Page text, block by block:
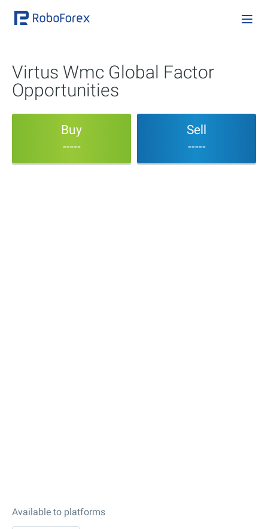
Virtus Wmc Global Factor
Opportunities
Buy
-----
Sell
-----
Available to platforms